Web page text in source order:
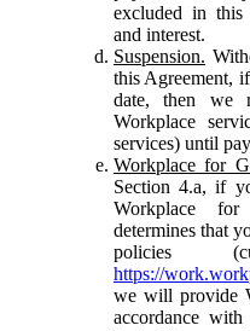
excluded in this
and interest.
Suspension.
this Agreement,
date, then we
Workplace
services) until
Workplace for
Section 4.a, if
Workplace
determines that
policies
https://
we will provide
accordance